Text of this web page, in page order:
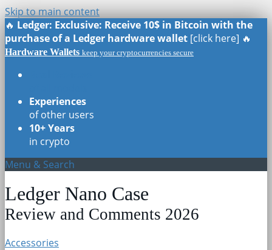
Skip to main content
🔥 Ledger: Exclusive: Receive 10$ in Bitcoin with the
purchase of a Ledger hardware wallet [click here] 🔥
Hardware Wallets keep your cryptocurrencies secure
Experiences
of other users
10+ Years
in crypto
Menu & Search
Ledger Nano Case
Review and Comments 2026
Accessories